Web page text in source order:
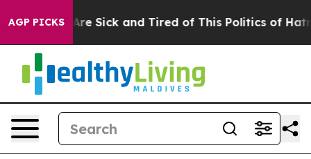
AGP PICKSAre Sick and Tired of This Politics of Hatred”